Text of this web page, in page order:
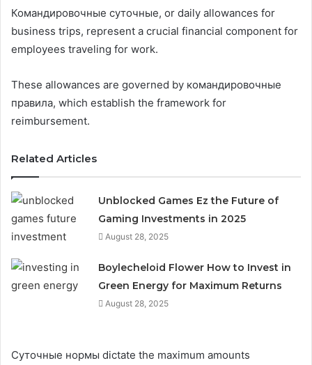
Командировочные суточные, or daily allowances for
business trips, represent a crucial financial component for
employees traveling for work.
These allowances are governed by командировочные
правила, which establish the framework for
reimbursement.
Related Articles
Unblocked Games Ez the Future of
Gaming Investments in 2025
August 28, 2025
Boylecheloid Flower How to Invest in
Green Energy for Maximum Returns
August 28, 2025
Суточные нормы dictate the maximum amounts